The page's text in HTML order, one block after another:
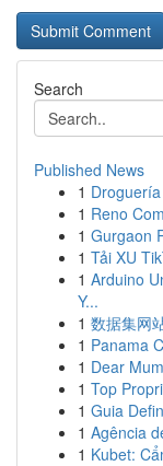
Search
Published News
1
1 Reno
1 Gurgaon
1 Tải XU
1 Arduino
Y...
1 数据集网
1 Panama
1 Dear
1 Top
1 Guia
1 Agência
1 Kubet: